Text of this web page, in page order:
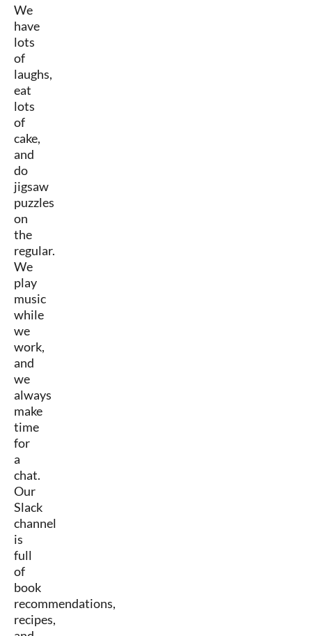
We
have
lots
of
laughs,
eat
lots
of
cake,
and
do
jigsaw
puzzles
on
the
regular.
We
play
music
while
we
work,
and
we
always
make
time
for
a
chat.
Our
Slack
channel
is
full
of
book
recommendations,
recipes,